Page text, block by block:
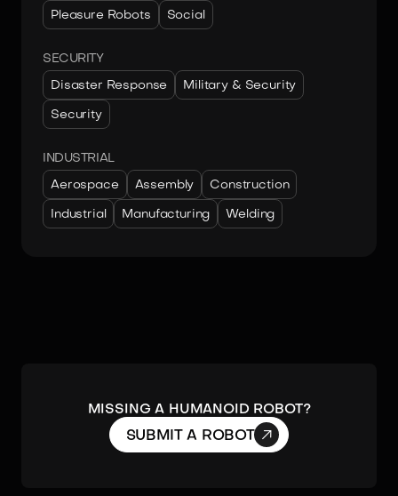
Pleasure Robots Social
SECURITY
Disaster Response Military & Security
Security
INDUSTRIAL
Aerospace Assembly Construction
Industrial Manufacturing Welding
MISSING A HUMANOID ROBOT?
SUBMIT A ROBOT 